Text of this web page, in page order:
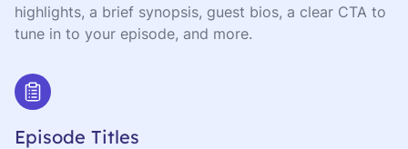
highlights, a brief synopsis, guest bios, a clear CTA to
tune in to your episode, and more.
Episode Titles